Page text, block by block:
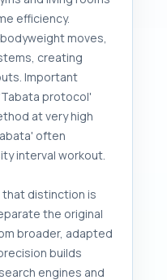
efficiency.
moves,
creating
Important
protocol'
at very high
often
interval workout.
distinction is
the original
broader, adapted
builds
engines and